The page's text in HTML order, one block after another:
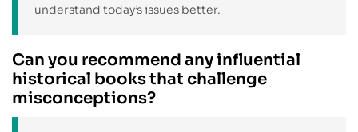
understand today’s issues better.
Can you recommend any influential
historical books that challenge
misconceptions?